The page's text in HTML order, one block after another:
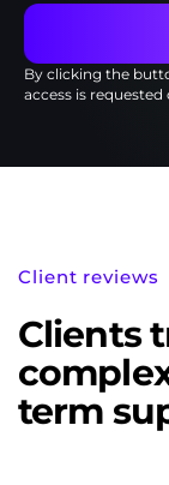
By clicking the
access is
Client reviews
Clients
term